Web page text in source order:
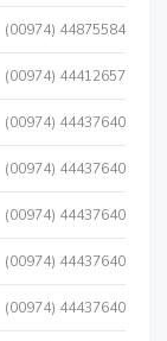
(00974) 44875584
(00974) 44412657
(00974) 44437640
(00974) 44437640
(00974) 44437640
(00974) 44437640
(00974) 44437640